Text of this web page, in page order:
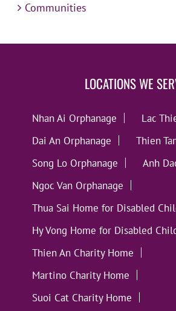
Communities
LOCATIONS WE
Nhan Ai Orphanage
Lac
Dai An Orphanage
Thien
Song Lo Orphanage
Anh
Ngoc Van Orphanage
Thua Sai Home for Disabled
Hy Vong Home for Disabled
Thien An Charity Home
Martino Charity Home
Suoi Cat Charity Home